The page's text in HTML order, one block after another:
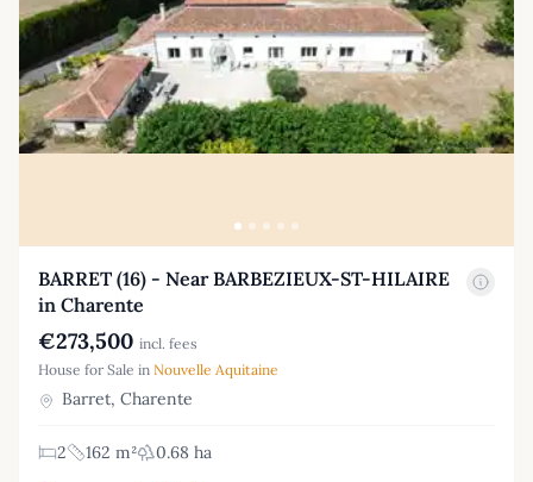
BARRET (16) - Near BARBEZIEUX-ST-HILAIRE
in Charente
€273,500 incl. fees
House for Sale in Nouvelle Aquitaine
Barret, Charente
2 162 m²
0.68 ha